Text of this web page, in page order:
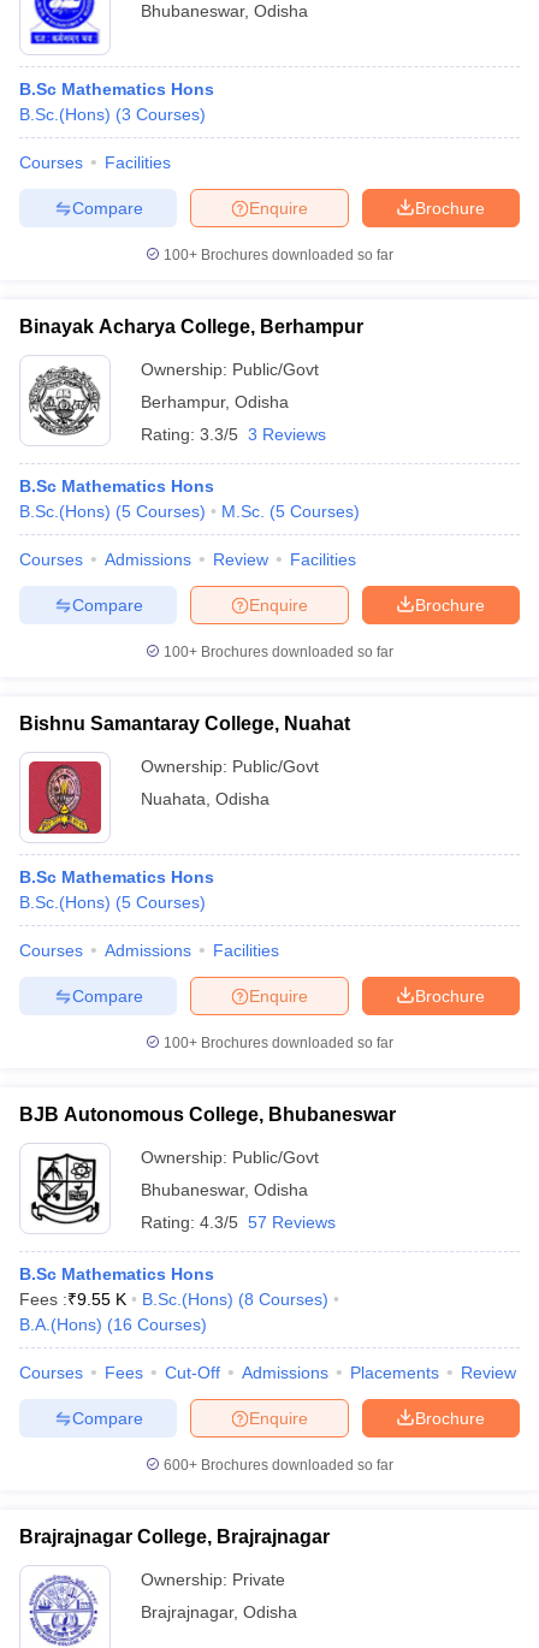
Bhubaneswar, Odisha
B.Sc Mathematics Hons
B.Sc.(Hons) (3 Courses)
Courses Facilities
Brochure
Enquire
Compare
100+ Brochures downloaded so far
Binayak Acharya College, Berhampur
Ownership: Public/Govt
Berhampur, Odisha
Rating: 3.3/5 3 Reviews
B.Sc Mathematics Hons
B.Sc.(Hons) (5 Courses) M.Sc. (5 Courses)
Courses Admissions Review Facilities
Brochure
Enquire
Compare
100+ Brochures downloaded so far
Bishnu Samantaray College, Nuahat
Ownership: Public/Govt
Nuahata Odisha
B.Sc Mathematics Hons
B.Sc.(Hons) (5 Courses)
Courses Admissions Facilities
Brochure
Enquire
Compare
100+ Brochures downloaded so far
BJB Autonomous College, Bhubaneswar
Ownership: Public/Govt
Bhubaneswar, Odisha
Rating: 4.3/5 57 Reviews
B.Sc Mathematics Hons
Fees :₹9.55 K B.Sc.(Hons) (8 Courses)
B.A.(Hons) (16 Courses)
Courses Fees Cut-Off Admissions Placements Review
Brochure
Enquire
Compare
600+ Brochures downloaded so far
Brajrajnagar College, Brajrajnagar
Ownership: Private
Brajrajnagar, Odisha